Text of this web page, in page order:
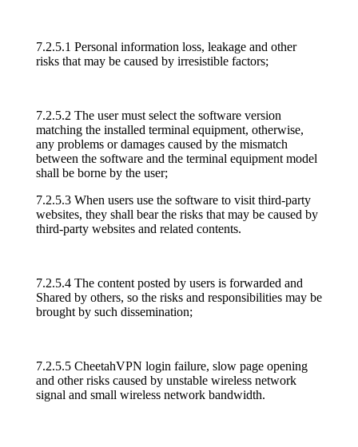
7.2.5.1 Personal information loss, leakage and other
risks that may be caused by irresistible factors;
7.2.5.2 The user must select the software version
matching the installed terminal equipment, otherwise,
any problems or damages caused by the mismatch
between the software and the terminal equipment model
shall be borne by the user;
7.2.5.3 When users use the software to visit third-party
websites, they shall bear the risks that may be caused by
third-party websites and related contents.
7.2.5.4 The content posted by users is forwarded and
Shared by others, so the risks and responsibilities may be
brought by such dissemination;
7.2.5.5 CheetahVPN login failure, slow page opening
and other risks caused by unstable wireless network
signal and small wireless network bandwidth.